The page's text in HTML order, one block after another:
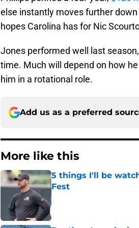
else instantly moves further
hopes Carolina has for Nic
Jones performed well last
time. Much will depend on how
him in a rotational role.
Add us as a preferred
More like this
5 things I'll be
Fest
Published by on Invalid Date